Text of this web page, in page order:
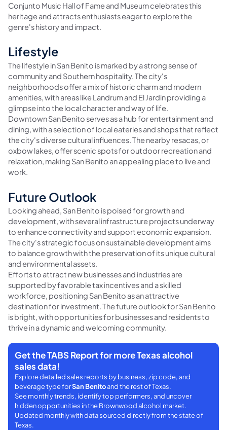
Conjunto Music Hall of Fame and Museum celebrates this
heritage and attracts enthusiasts eager to explore the
genre's history and impact.
Lifestyle
The lifestyle in San Benito is marked by a strong sense of
community and Southern hospitality. The city's
neighborhoods offer a mix of historic charm and modern
amenities, with areas like Landrum and El Jardin providing a
glimpse into the local character and way of life.
Downtown San Benito serves as a hub for entertainment and
dining, with a selection of local eateries and shops that reflect
the city's diverse cultural influences. The nearby resacas, or
oxbow lakes, offer scenic spots for outdoor recreation and
relaxation, making San Benito an appealing place to live and
work.
Future Outlook
Looking ahead, San Benito is poised for growth and
development, with several infrastructure projects underway
to enhance connectivity and support economic expansion.
The city's strategic focus on sustainable development aims
to balance growth with the preservation of its unique cultural
and environmental assets.
Efforts to attract new businesses and industries are
supported by favorable tax incentives and a skilled
workforce, positioning San Benito as an attractive
destination for investment. The future outlook for San Benito
is bright, with opportunities for businesses and residents to
thrive in a dynamic and welcoming community.
Get the TABS Report for more Texas alcohol
sales data!
Explore detailed sales reports by business, zip code, and
beverage type forSan Benitoand the rest of Texas.
See monthly trends, identify top performers, and uncover
hidden opportunities in the Brownwood alcohol market.
Updated monthly with data sourced directly from the state of
Texas.